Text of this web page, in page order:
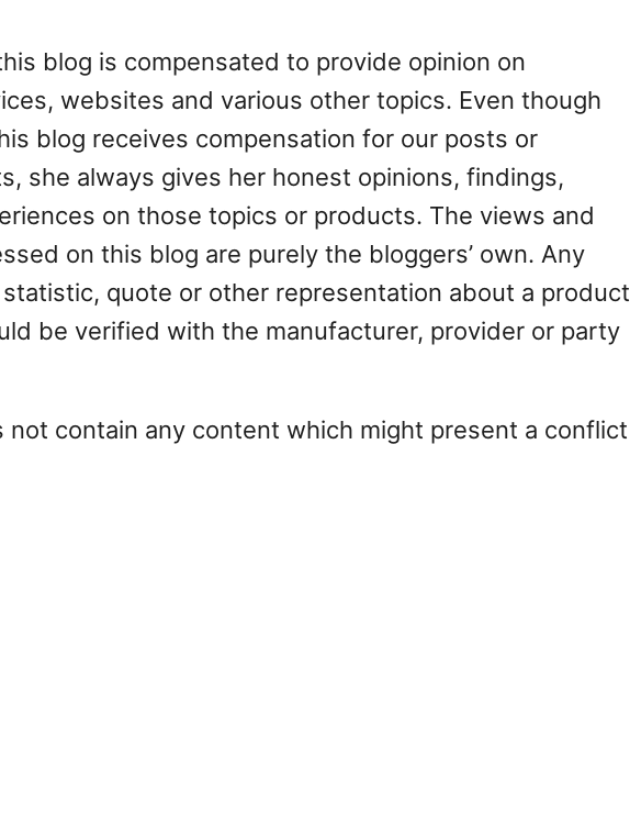
blog is compensated to provide opinion on
websites and various other topics. Even though
blog receives compensation for our posts or
she always gives her honest opinions, findings,
on those topics or products. The views and
on this blog are purely the bloggers’ own. Any
quote or other representation about a product
be verified with the manufacturer, provider or party
not contain any content which might present a conflict